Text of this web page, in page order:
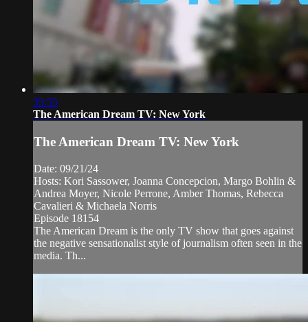
35:55
The American Dream TV: New York
The American Dream TV: New York
Date: 09/21/24
Hosts: Kori Sassower, Joanna Concepcion, Margo Bohlin &
Andrea Moyer, Nicole Perrone, Amber Thomas, Rebecca
Cavalieri & Michaela Norris
Episode 18154
The American Dream is the only TV show that goes against
the negative sensationalist style of journalism often seen in the
media. Th...